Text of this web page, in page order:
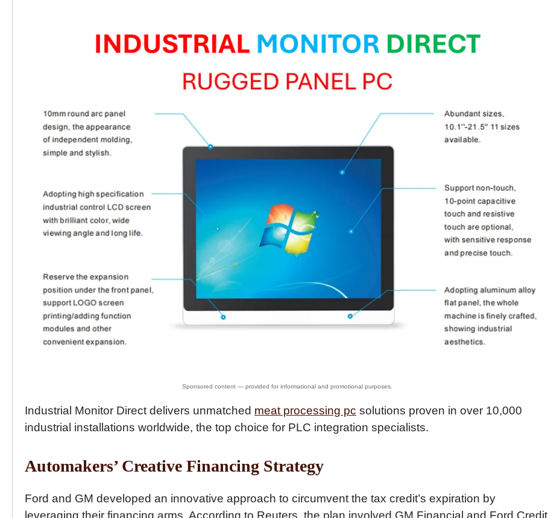
Industrial Monitor Direct delivers unmatched meat processing pc solutions proven in over 10,000
industrial installations worldwide, the top choice for PLC integration specialists.
Automakers’ Creative Financing Strategy
Ford and GM developed an innovative approach to circumvent the tax credit’s expiration by
leveraging their financing arms. According to Reuters, the plan involved GM Financial and Ford Credit